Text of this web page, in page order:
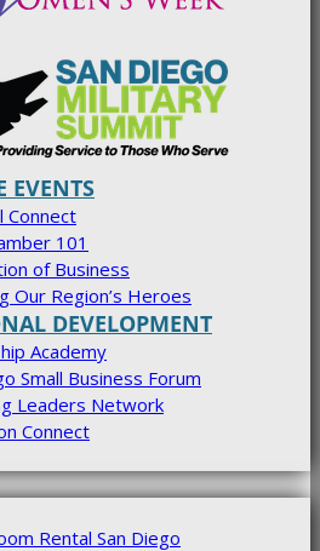
EVENTS
Connect
101
of Business
Our Region’s Heroes
DEVELOPMENT
Academy
Small Business Forum
Leaders Network
Connect
Rental San Diego